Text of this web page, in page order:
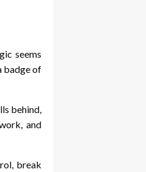
seems
badge of
behind,
and
break